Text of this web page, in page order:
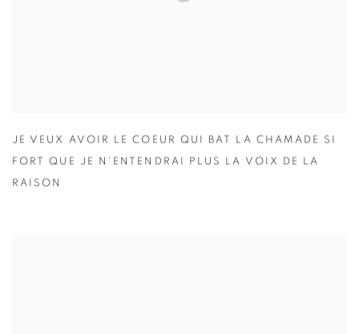
JE VEUX AVOIR LE COEUR QUI BAT LA CHAMADE SI
FORT QUE JE N'ENTENDRAI PLUS LA VOIX DE LA
RAISON